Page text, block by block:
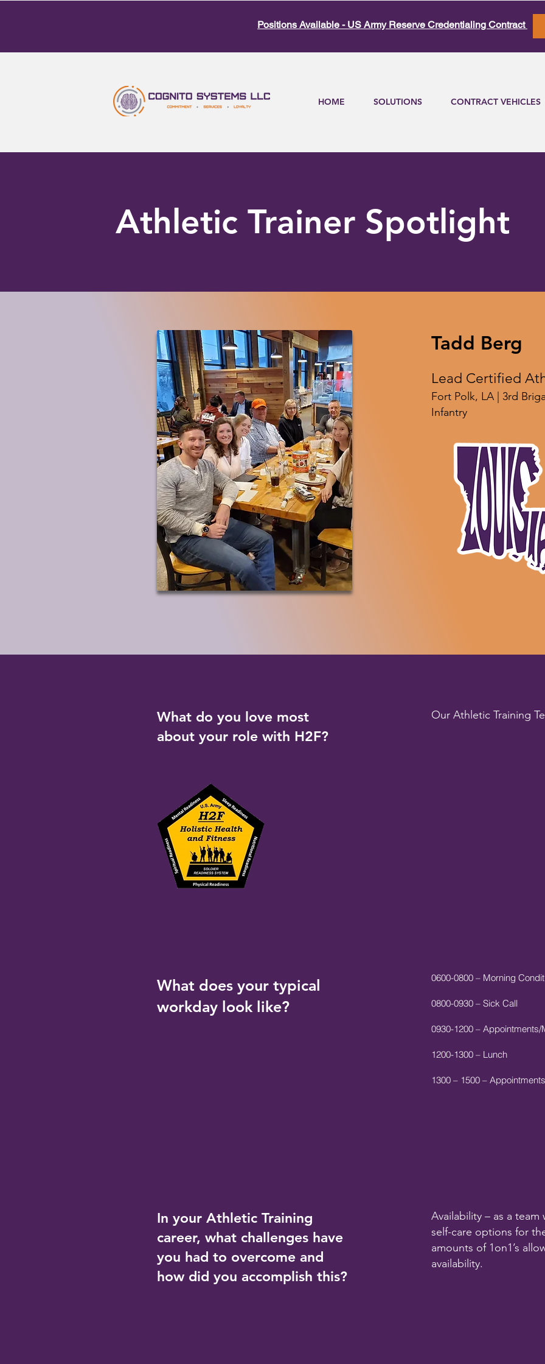
Positions Available - US Army Reserve Credentialing Contract
HOME SOLUTIONS CONTRACT VEHICLES
Athletic Trainer Spotlight
Tadd Berg
Lead Certified
Fort Polk, LA | 3rd
Infantry
What do you love most
about your role with H2F?
Our Athletic Training
What does your typical
workday look like?
0600-0800 – Morning
0800-0930 – Sick Call
0930-1200 – Appointments/
1200-1300 – Lunch
1300 – 1500 –
In your Athletic Training
career, what challenges have
you had to overcome and
how did you accomplish this?
Availability – as a
self-care options for
amounts of 1on1’s
availability.